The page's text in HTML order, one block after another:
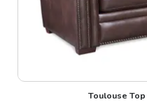
Toulouse